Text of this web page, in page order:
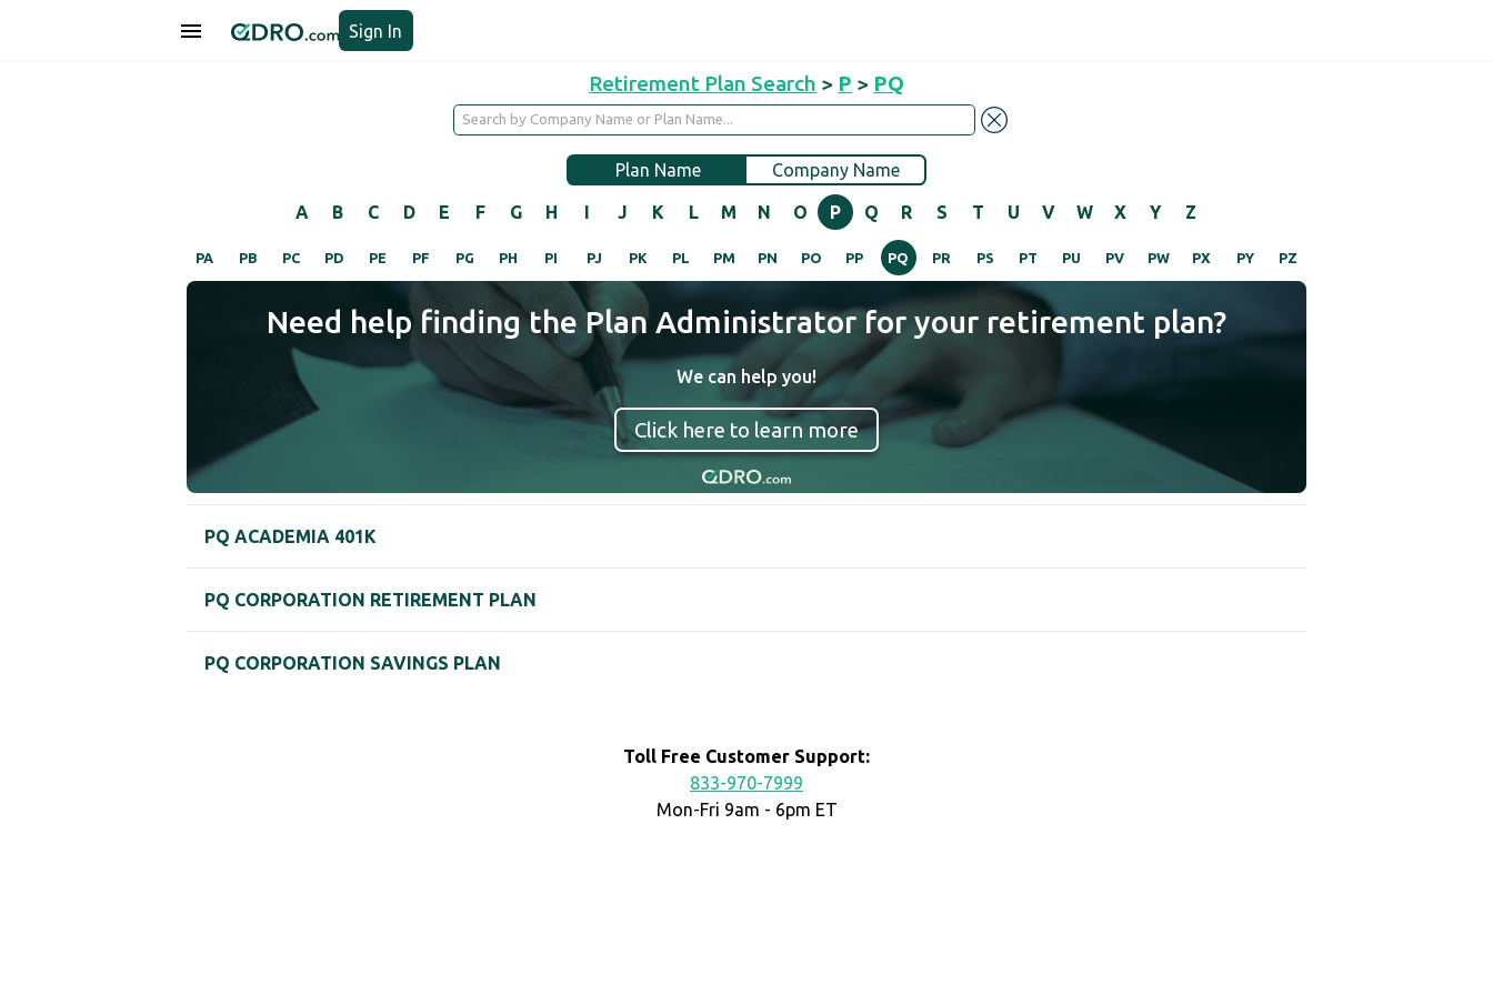
Sign In
Retirement Plan Search > P > PQ
Plan Name Company Name
A B C D E F G H I J K L M N O P Q R S T U V W X Y Z
PA PB PC PD PE PF PG PH PI PJ PK PL PM PN PO PP PQ PR PS PT PU PV PW PX PY PZ
Need help finding the Plan Administrator for your retirement plan?
We can help you!
Click here to learn more
PQ ACADEMIA 401K
PQ CORPORATION RETIREMENT PLAN
PQ CORPORATION SAVINGS PLAN
Toll Free Customer Support:
833-970-7999
Mon-Fri 9am - 6pm ET